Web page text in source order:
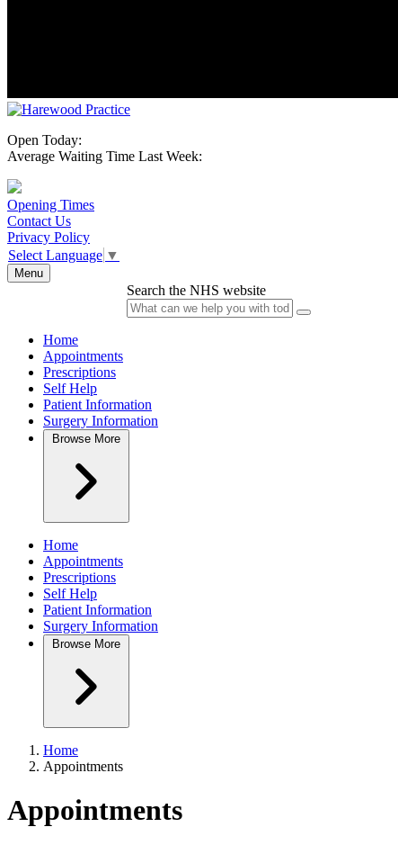
Open Today:
Average Waiting Time Last Week:
Opening Times
Contact Us
Privacy Policy
Select Language ▼
Menu
Search the NHS website
Home
Appointments
Prescriptions
Self Help
Patient Information
Surgery Information
Browse More
Home
Appointments
Prescriptions
Self Help
Patient Information
Surgery Information
Browse More
Home
Appointments
Appointments